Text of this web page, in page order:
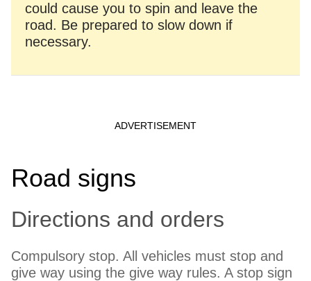
could cause you to spin and leave the
road. Be prepared to slow down if
necessary.
Road signs
Directions and orders
Compulsory stop. All vehicles must stop and
give way using the give way rules. A stop sign